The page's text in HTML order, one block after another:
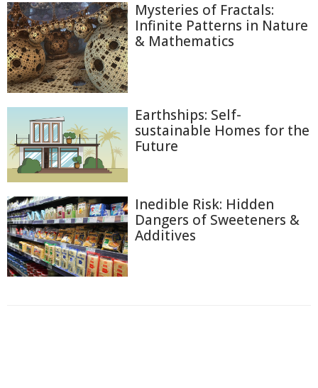
Mysteries of Fractals:
Infinite Patterns in Nature
& Mathematics
Earthships: Self-
sustainable Homes for the
Future
Inedible Risk: Hidden
Dangers of Sweeteners &
Additives